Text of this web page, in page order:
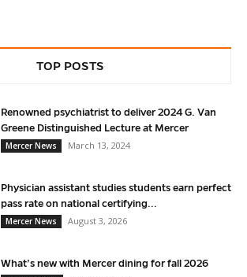
TOP POSTS
Renowned psychiatrist to deliver 2024 G. Van
Greene Distinguished Lecture at Mercer
Mercer News
March 13, 2024
Physician assistant studies students earn perfect
pass rate on national certifying...
Mercer News
August 3, 2026
What’s new with Mercer dining for fall 2026